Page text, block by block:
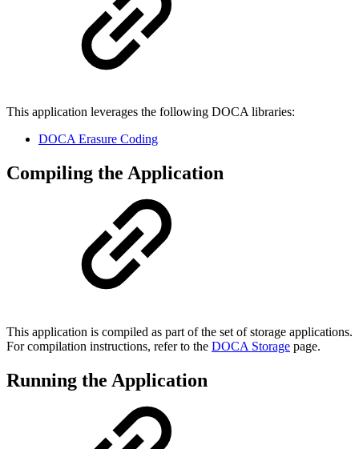
This application leverages the following DOCA libraries:
DOCA Erasure Coding
Compiling the Application
This application is compiled as part of the set of storage applications.
For compilation instructions, refer to the DOCA Storage page.
Running the Application